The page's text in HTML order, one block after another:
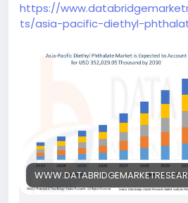
https://
ts/asia-pacific-diethyl-